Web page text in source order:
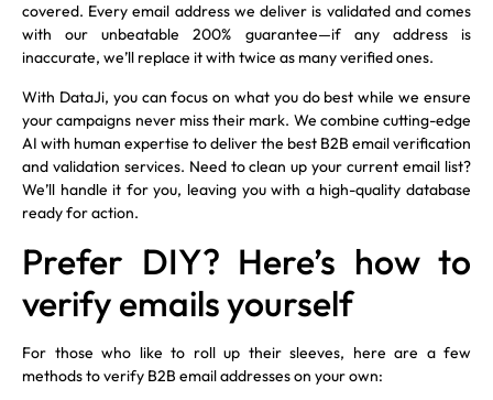
covered. Every email address we deliver is validated and comes
with our unbeatable 200% guarantee—if any address is
inaccurate, we’ll replace it with twice as many verified ones.
With DataJi, you can focus on what you do best while we ensure
your campaigns never miss their mark. We combine cutting-edge
AI with human expertise to deliver the best B2B email verification
and validation services. Need to clean up your current email list?
We’ll handle it for you, leaving you with a high-quality database
ready for action.
Prefer DIY? Here’s how to
verify emails yourself
For those who like to roll up their sleeves, here are a few
methods to verify B2B email addresses on your own: